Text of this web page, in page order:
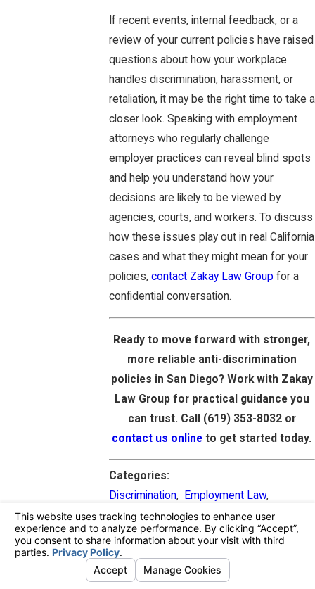
If recent events, internal feedback, or a
review of your current policies have raised
questions about how your workplace
handles discrimination, harassment, or
retaliation, it may be the right time to take a
closer look. Speaking with employment
attorneys who regularly challenge
employer practices can reveal blind spots
and help you understand how your
decisions are likely to be viewed by
agencies, courts, and workers. To discuss
how these issues play out in real California
cases and what they might mean for your
policies, contact Zakay Law Group for a
confidential conversation.
Ready to move forward with stronger,
more reliable anti-discrimination
policies in San Diego? Work with Zakay
Law Group for practical guidance you
can trust. Call (619) 353-8032or
contact us online to get started today.
Categories:
Discrimination, Employment Law,
Employment Attorney
PREV
NEXT
NAVIGATION